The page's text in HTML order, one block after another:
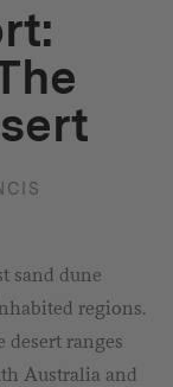
sand dune
regions.
desert ranges
Australia and